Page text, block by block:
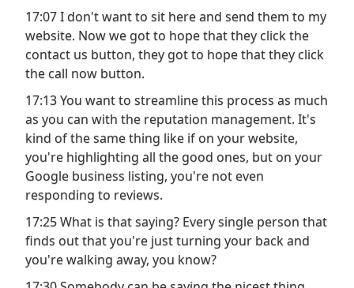
17:07 I don't want to sit here and send them to my
website. Now we got to hope that they click the
contact us button, they got to hope that they click
the call now button.
17:13 You want to streamline this process as much
as you can with the reputation management. It's
kind of the same thing like if on your website,
you're highlighting all the good ones, but on your
Google business listing, you're not even
responding to reviews.
17:25 What is that saying? Every single person that
finds out that you're just turning your back and
you're walking away, you know?